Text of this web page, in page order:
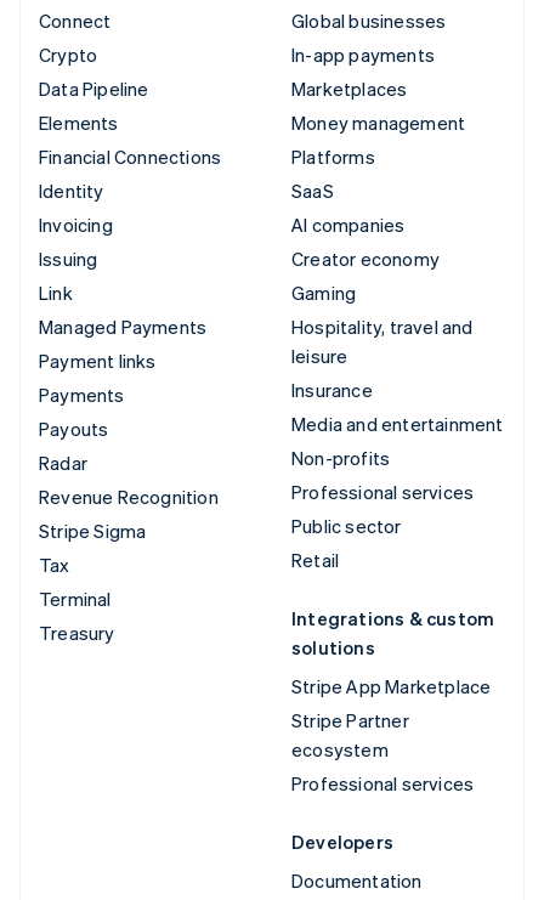
Connect
Crypto
Data Pipeline
Elements
Financial Connections
Identity
Invoicing
Issuing
Link
Managed Payments
Payment links
Payments
Payouts
Radar
Revenue Recognition
Stripe Sigma
Tax
Terminal
Treasury
Global businesses
In-app payments
Marketplaces
Money management
Platforms
SaaS
AI companies
Creator economy
Gaming
Hospitality, travel and
leisure
Insurance
Media and entertainment
Non-profits
Professional services
Public sector
Retail
Integrations & custom
solutions
Stripe App Marketplace
Stripe Partner
ecosystem
Professional services
Developers
Documentation